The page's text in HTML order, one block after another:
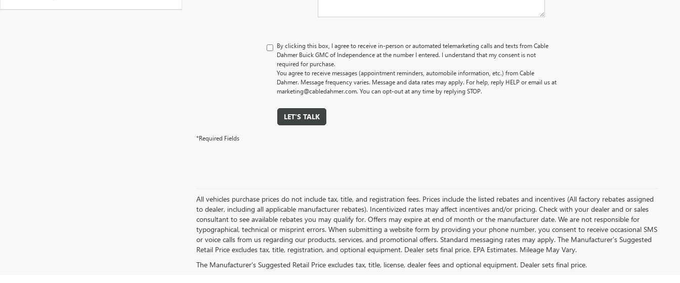
By clicking this box, I agree to receive in-person or automated telemarketing calls and texts from Cable
Dahmer Buick GMC of Independence at the number I entered. I understand that my consent is not
required for purchase.
You agree to receive messages (appointment reminders, automobile information, etc.) from Cable
Dahmer. Message frequency varies. Message and data rates may apply. For help, reply HELP or email us at
marketing@cabledahmer.com. You can opt-out at any time by replying STOP.
LET'S TALK
*Required Fields
All vehicles purchase prices do not include tax, title, and registration fees. Prices include the listed rebates and incentives (All factory rebates assigned
to dealer, including all applicable manufacturer rebates). Incentivized rates may affect incentives and/or pricing. Check with your dealer and or sales
consultant to see available rebates you may qualify for. Offers may expire at end of month or the manufacturer date. We are not responsible for
typographical, technical or misprint errors. When submitting a website form by providing your phone number, you consent to receive occasional SMS
or voice calls from us regarding our products, services, and promotional offers. Standard messaging rates may apply. The Manufacturer's Suggested
Retail Price excludes tax, title, registration, and optional equipment. Dealer sets final price. EPA Estimates. Mileage May Vary.
The Manufacturer's Suggested Retail Price excludes tax, title, license, dealer fees and optional equipment. Dealer sets final price.